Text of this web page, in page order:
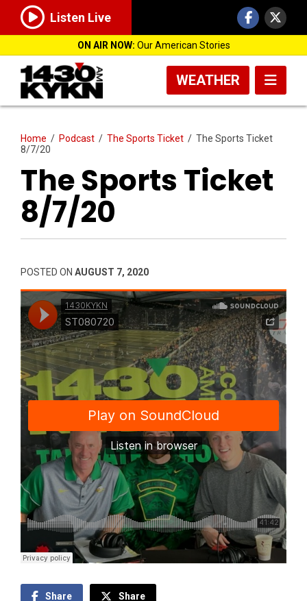
Listen Live
ON AIR NOW: Our American Stories
WEATHER
Home / Podcast / The Sports Ticket / The Sports Ticket
8/7/20
The Sports Ticket
8/7/20
POSTED ON AUGUST 7, 2020
Share Share